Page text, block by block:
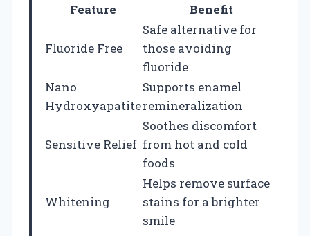
Feature Benefit
Fluoride Free
Safe alternative for
those avoiding
fluoride
Nano
Hydroxyapatite
Supports enamel
remineralization
Sensitive Relief
Soothes discomfort
from hot and cold
foods
Whitening
Helps remove surface
stains for a brighter
smile